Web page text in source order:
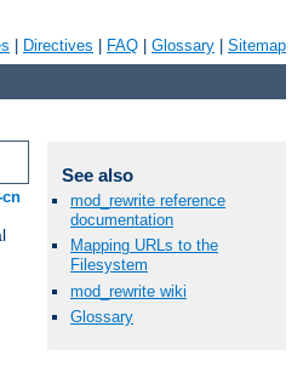
Directives FAQ Glossary Sitemap
See also
mod_rewrite reference
documentation
Mapping URLs to the
Filesystem
mod_rewrite wiki
Glossary